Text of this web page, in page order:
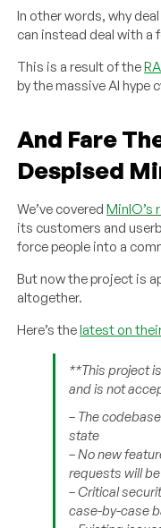
In other words, why
can instead deal with a
This is a result of the
by the massive AI hype
And Fare
Despised
We’ve coveredMinIO’s
its customers and
force people into a
But now the project is
altogether.
Here’s thelatest on
**This project
and is not
– The
state
– No new
requests will
– Critical
case-by-case